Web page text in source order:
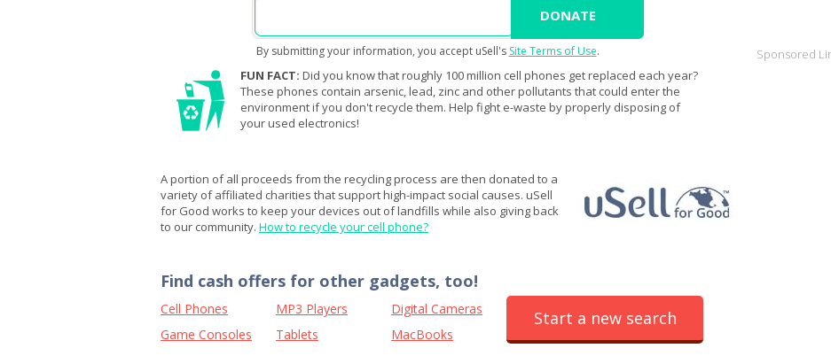
By submitting your information, you accept uSell's Site Terms of Use.
FUN FACT: Did you know that roughly 100 million cell phones get replaced each year?
These phones contain arsenic, lead, zinc and other pollutants that could enter the
environment if you don't recycle them. Help fight e-waste by properly disposing of
your used electronics!
A portion of all proceeds from the recycling process are then donated to a
variety of affiliated charities that support high-impact social causes. uSell
for Good works to keep your devices out of landfills while also giving back
to our community. How to recycle your cell phone?
Find cash offers for other gadgets, too!
Cell Phones MP3 Players
Digital Cameras
Game Consoles
Tablets MacBooks
Start a new search
Sponsored